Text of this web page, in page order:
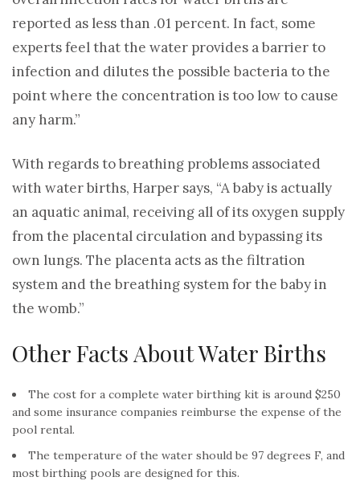
reported as less than .01 percent. In fact, some
experts feel that the water provides a barrier to
infection and dilutes the possible bacteria to the
point where the concentration is too low to cause
any harm.”
With regards to breathing problems associated
with water births, Harper says, “A baby is actually
an aquatic animal, receiving all of its oxygen supply
from the placental circulation and bypassing its
own lungs. The placenta acts as the filtration
system and the breathing system for the baby in
the womb.”
Other Facts About Water Births
The cost for a complete water birthing kit is around $250
and some insurance companies reimburse the expense of the
pool rental.
The temperature of the water should be 97 degrees F, and
most birthing pools are designed for this.